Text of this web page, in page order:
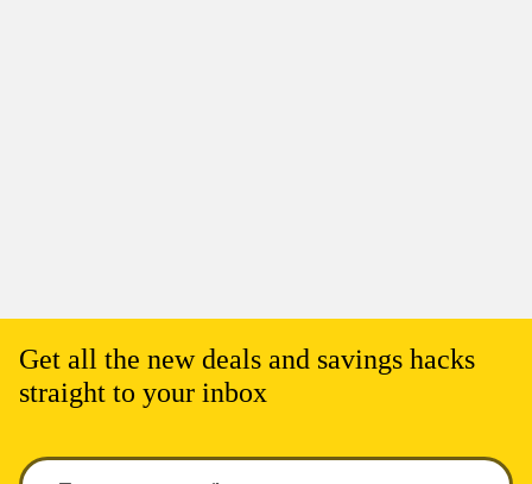
Get all the new deals and savings hacks
straight to your inbox
Enter your email to get deals. Required.